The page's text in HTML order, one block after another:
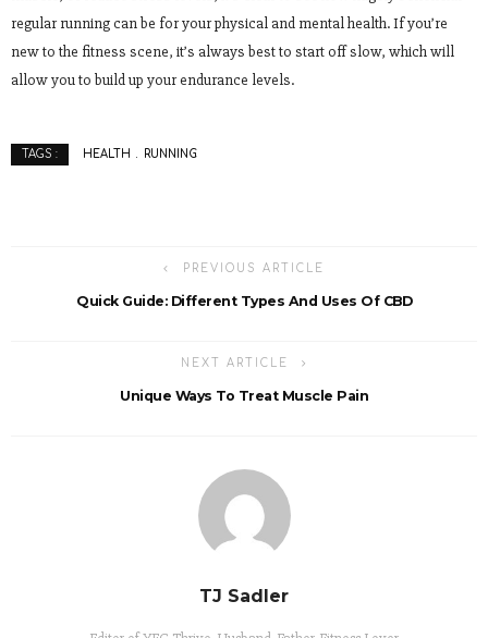
regular running can be for your physical and mental health. If you’re
new to the fitness scene, it’s always best to start off slow, which will
allow you to build up your endurance levels.
TAGS : HEALTH RUNNING
PREVIOUS ARTICLE
Quick Guide: Different Types And Uses Of CBD
NEXT ARTICLE
Unique Ways To Treat Muscle Pain
TJ Sadler